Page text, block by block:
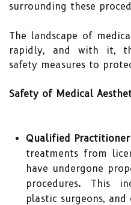
surrounding these
The landscape of
rapidly, and with it,
safety measures to
Safety of Medical
Qualified
treatments from
have undergone
procedures. This
plastic surgeons,